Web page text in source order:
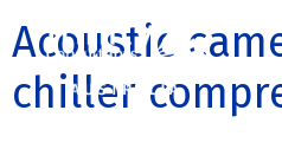
Acoustic
chiller